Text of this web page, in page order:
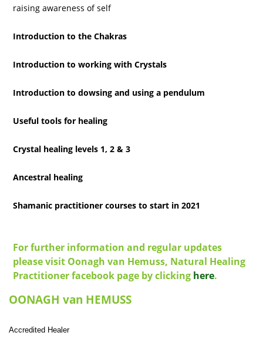
raising awareness of self
Introduction to the Chakras
Introduction to working with Crystals
Introduction to dowsing and using a pendulum
Useful tools for healing
Crystal healing levels 1, 2 & 3
Ancestral healing
Shamanic practitioner courses to start in 2021
For further information and regular updates
please visit Oonagh van Hemuss, Natural Healing
Practitioner facebook page by clicking here.
OONAGH van HEMUSS
Accredited Healer